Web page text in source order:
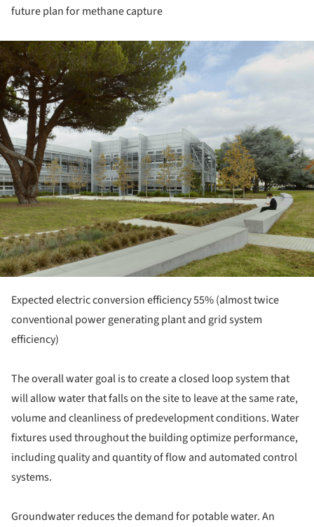
future plan for methane capture
Expected electric conversion efficiency 55% (almost twice
conventional power generating plant and grid system
efficiency)
The overall water goal is to create a closed loop system that
will allow water that falls on the site to leave at the same rate,
volume and cleanliness of predevelopment conditions. Water
fixtures used throughout the building optimize performance,
including quality and quantity of flow and automated control
systems.
Groundwater reduces the demand for potable water. An